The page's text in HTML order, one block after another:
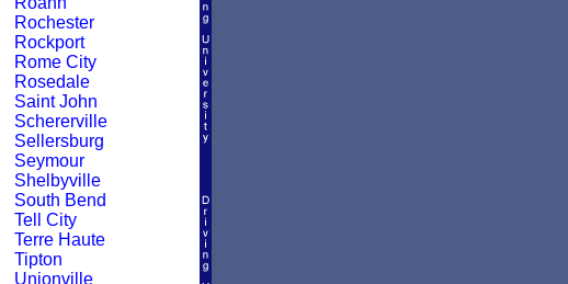
Rochester
Rockport
Rome City
Rosedale
Saint John
Schererville
Sellersburg
Seymour
Shelbyville
South Bend
Tell City
Terre Haute
Tipton
Unionville